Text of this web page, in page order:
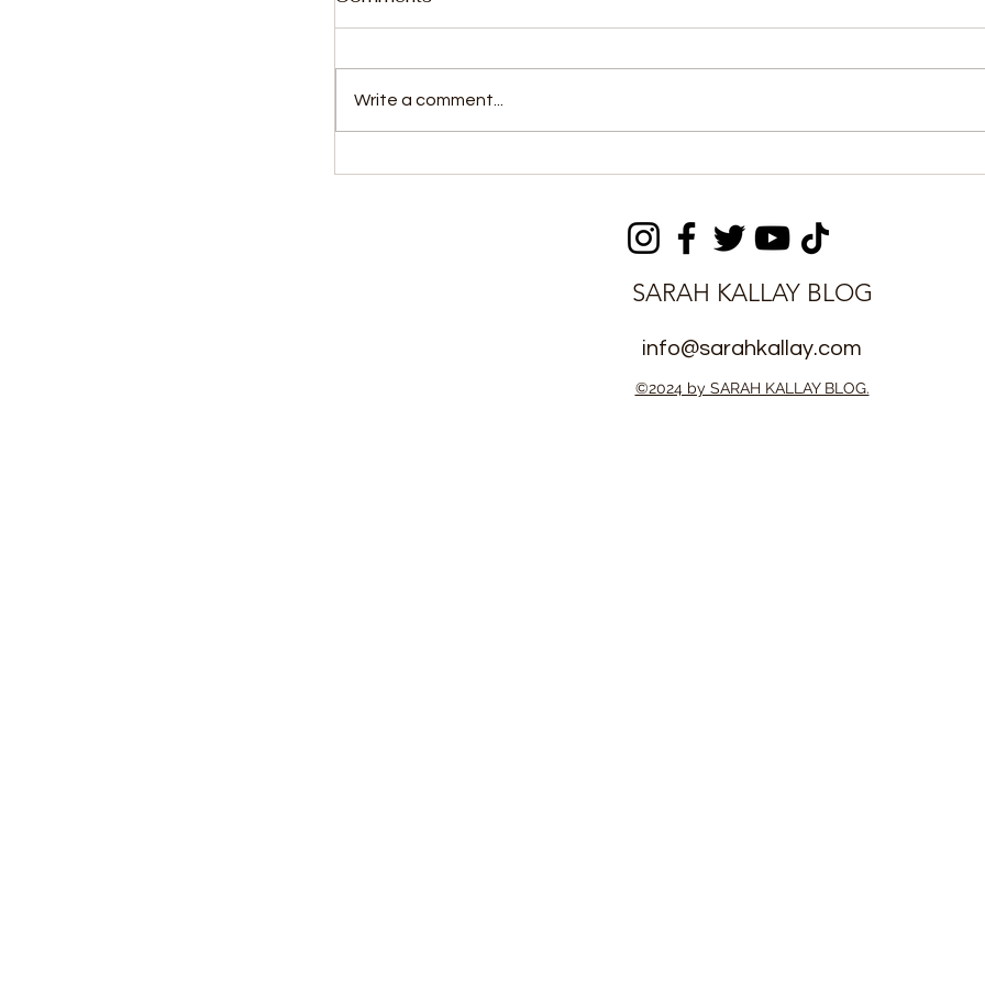
harmonization in West
Africa is stalled by lack of
Write a comment...
SARAH KALLAY BLOG
info@sarahkallay.com
©2024 by SARAH KALLAY BLOG.